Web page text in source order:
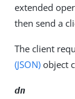
extended
then send a
The client
(JSON) object
dn